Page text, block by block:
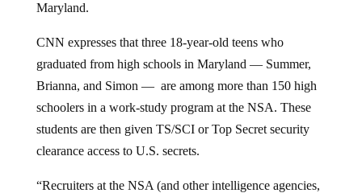
Maryland.
CNN expresses that three 18-year-old teens who
graduated from high schools in Maryland — Summer,
Brianna, and Simon — are among more than 150 high
schoolers in a work-study program at the NSA. These
students are then given TS/SCI or Top Secret security
clearance access to U.S. secrets.
“Recruiters at the NSA (and other intelligence agencies,